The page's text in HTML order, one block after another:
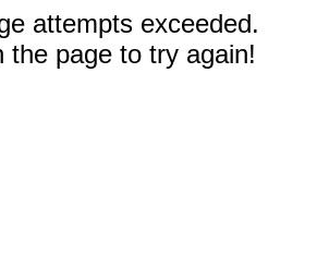
attempts exceeded.
the page to try again!